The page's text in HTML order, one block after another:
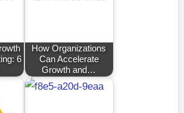
6
How Organizations
Can Accelerate
Growth and…